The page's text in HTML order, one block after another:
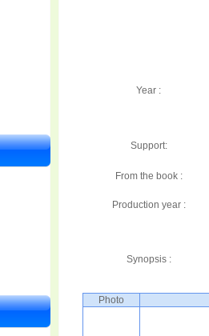
Year :
Support:
From the book :
Production year :
Synopsis :
Photo